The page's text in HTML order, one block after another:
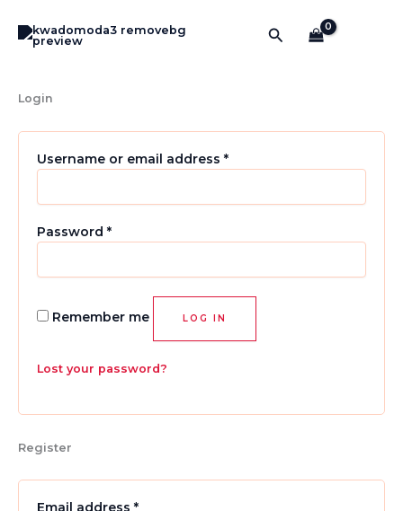
content
Search
Login
Username or email address *
Password *
Remember me LOG IN
Lost your password?
Register